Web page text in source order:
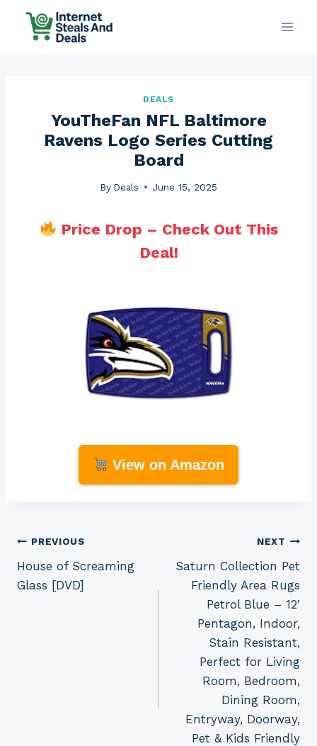
DEALS
YouTheFan NFL Baltimore
Ravens Logo Series Cutting
Board
By Deals June 15, 2025
Price Drop – Check Out This
Deal!
View on Amazon
Post
navigation
PREVIOUS
House of Screaming
Glass [DVD]
NEXT
Saturn Collection Pet
Friendly Area Rugs
Petrol Blue – 12′
Pentagon, Indoor,
Stain Resistant,
Perfect for Living
Room, Bedroom,
Dining Room,
Entryway, Doorway,
Pet & Kids Friendly